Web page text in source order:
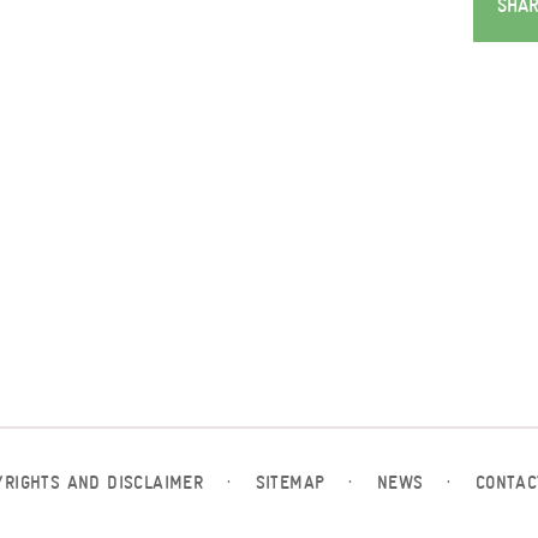
AND DISCLAIMER · SITEMAP · NEWS ·